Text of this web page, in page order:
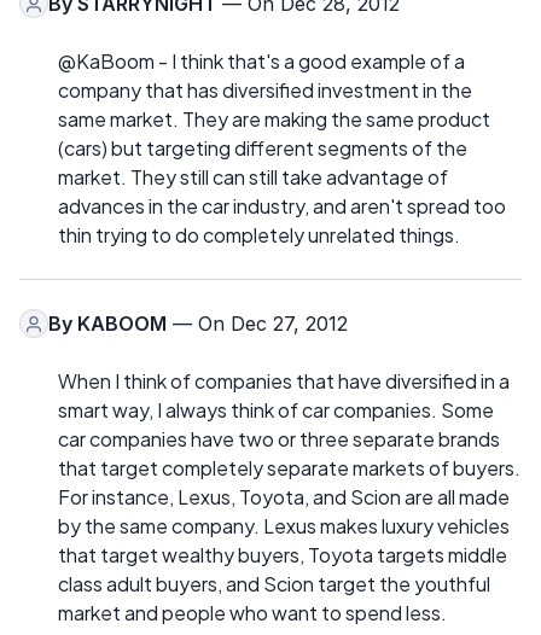
@KaBoom - I think that's a good example of a
company that has diversified investment in the
same market. They are making the same product
(cars) but targeting different segments of the
market. They still can still take advantage of
advances in the car industry, and aren't spread too
thin trying to do completely unrelated things.
By KABOOM — On Dec 27, 2012
When I think of companies that have diversified in a
smart way, I always think of car companies. Some
car companies have two or three separate brands
that target completely separate markets of buyers.
For instance, Lexus, Toyota, and Scion are all made
by the same company. Lexus makes luxury vehicles
that target wealthy buyers, Toyota targets middle
class adult buyers, and Scion target the youthful
market and people who want to spend less.